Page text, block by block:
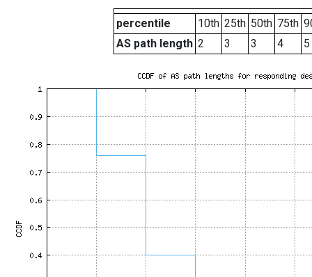
percentile 10th 25th 50th 75th
AS path length 2 3 3 4 5